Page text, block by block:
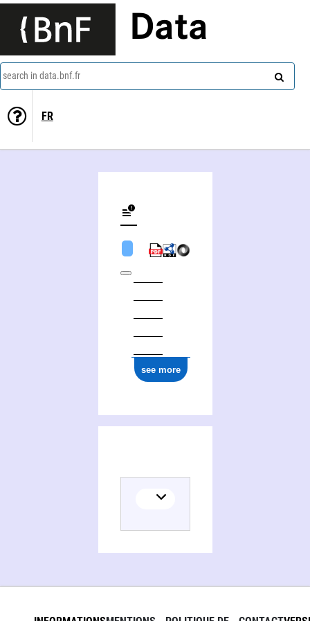
Data
search in data.bnf.fr
FR
see more